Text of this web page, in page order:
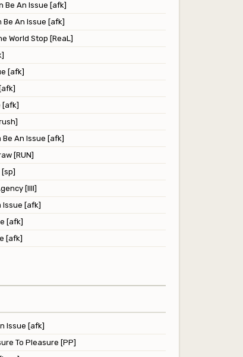
Be An Issue [afk]
Be An Issue [afk]
World Stop [ReaL]
[afk]
[afk]
An Issue [afk]
[RUN]
[sp]
[llll]
Issue [afk]
[afk]
[afk]
Issue [afk]
To Pleasure [PP]